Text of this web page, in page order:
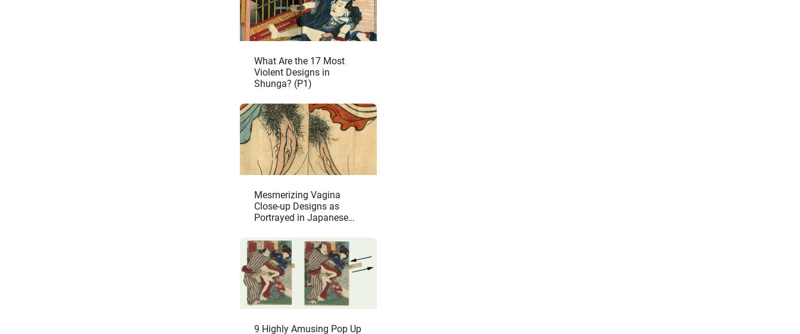
What Are the 17 Most
Violent Designs in
Shunga? (P1)
Mesmerizing Vagina
Close-up Designs as
Portrayed in Japanese
9 Highly Amusing Pop Up